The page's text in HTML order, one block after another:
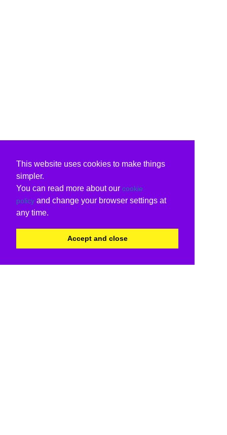
This website uses cookies to make things
simpler.
You can read more about our cookie
policy and change your browser settings at
any time.
Accept and close